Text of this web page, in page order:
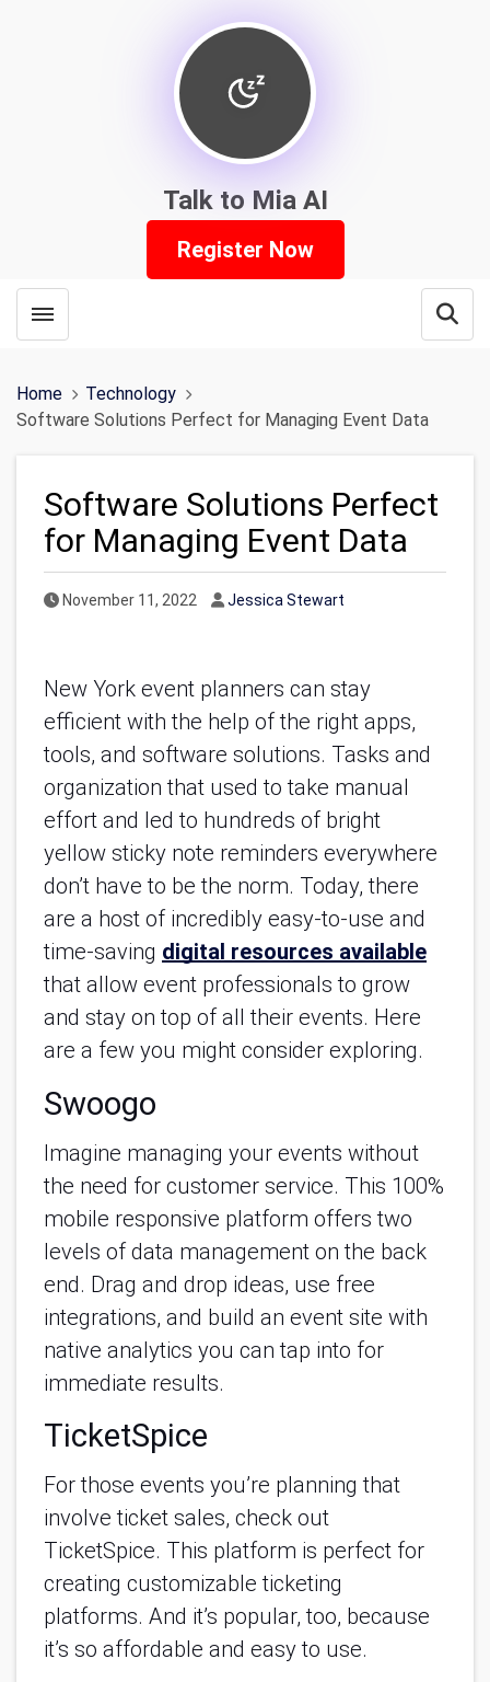
Talk to Mia AI
Register Now
Toggle menubar
Home
Technology
Software Solutions Perfect for Managing Event Data
Software Solutions Perfect
for Managing Event Data
Published Date
November 11, 2022 Author
Jessica Stewart
New York event planners can stay
efficient with the help of the right apps,
tools, and software solutions. Tasks and
organization that used to take manual
effort and led to hundreds of bright
yellow sticky note reminders everywhere
don’t have to be the norm. Today, there
are a host of incredibly easy-to-use and
time-saving digital resources available
that allow event professionals to grow
and stay on top of all their events. Here
are a few you might consider exploring.
Swoogo
Imagine managing your events without
the need for customer service. This 100%
mobile responsive platform offers two
levels of data management on the back
end. Drag and drop ideas, use free
integrations, and build an event site with
native analytics you can tap into for
immediate results.
TicketSpice
For those events you’re planning that
involve ticket sales, check out
TicketSpice. This platform is perfect for
creating customizable ticketing
platforms. And it’s popular, too, because
it’s so affordable and easy to use.